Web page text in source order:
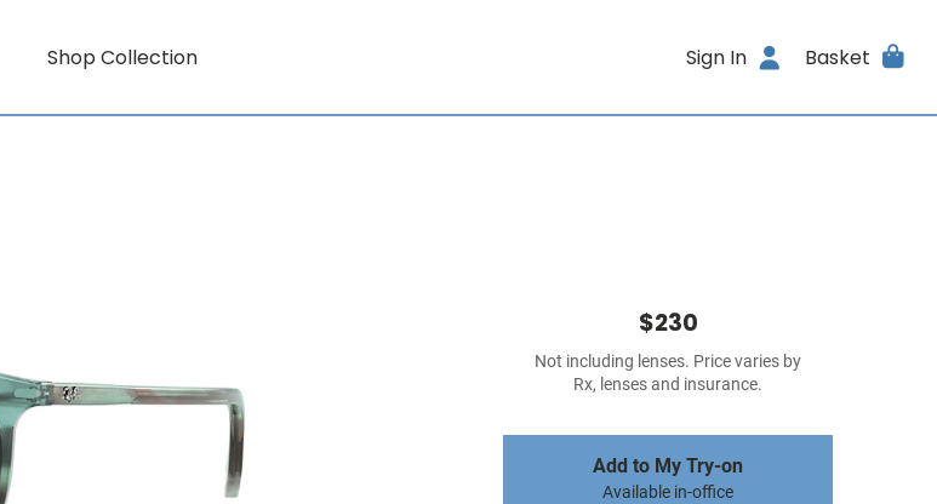
Shop Collection Sign In Basket
$230
Not including lenses. Price varies by
Rx, lenses and insurance.
Add to My Try-on
Available in-office